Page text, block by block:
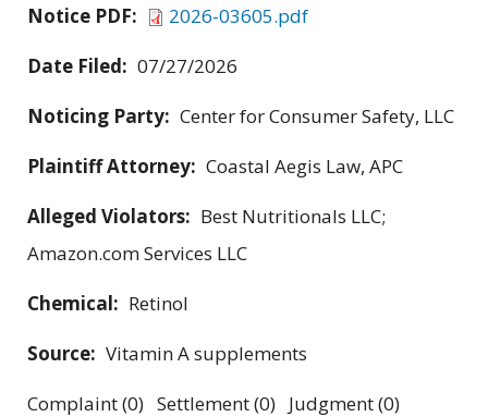
Notice PDF:
2026-03605.pdf
Date Filed: 07/27/2026
Noticing Party: Center for Consumer Safety, LLC
Plaintiff Attorney: Coastal Aegis Law, APC
Alleged Violators: Best Nutritionals LLC;
Amazon.com Services LLC
Chemical: Retinol
Source: Vitamin A supplements
Complaint (0) Settlement (0) Judgment (0)